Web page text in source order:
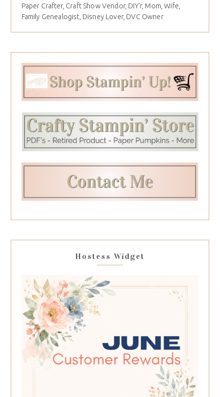
Paper Crafter, Craft Show Vendor, DIY'r, Mom, Wife,
Family Genealogist, Disney Lover, DVC Owner
Hostess Widget